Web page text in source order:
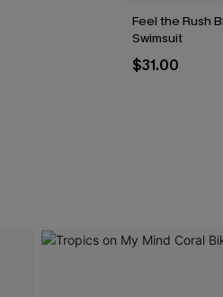
Feel the Rush
Swimsuit
$31.00